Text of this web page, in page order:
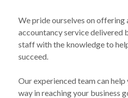
We pride ourselves on offering
accountancy service delivered
staff with the knowledge to
succeed.
Our experienced team can
way in reaching your business